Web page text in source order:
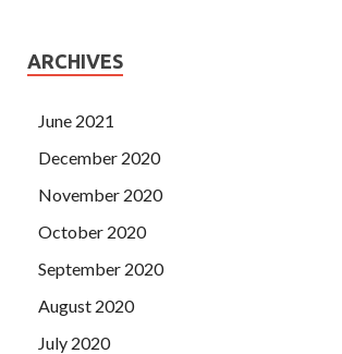
ARCHIVES
June 2021
December 2020
November 2020
October 2020
September 2020
August 2020
July 2020